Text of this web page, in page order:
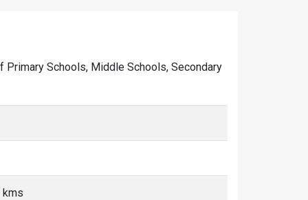
Schools, Middle Schools, Secondary
kms